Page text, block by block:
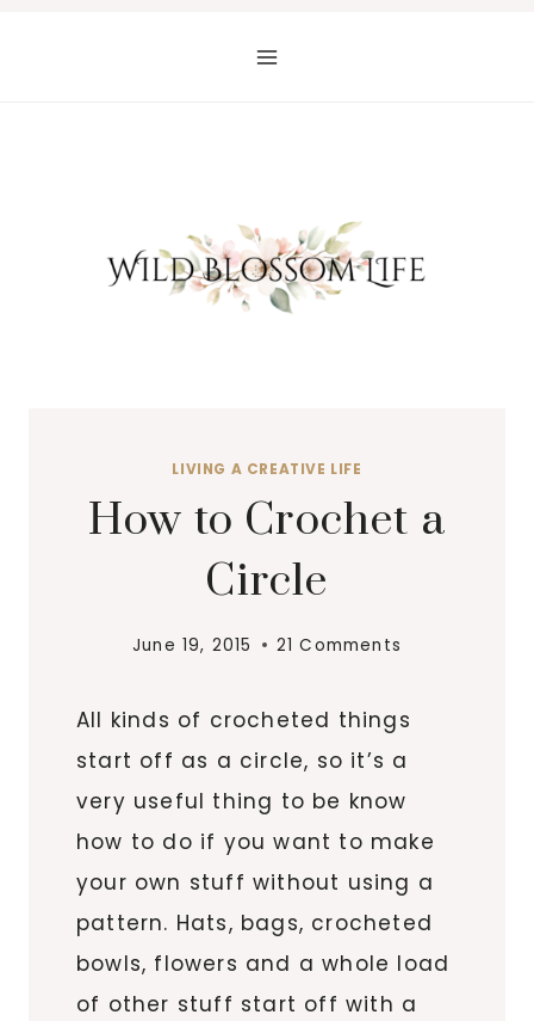
LIVING A CREATIVE LIFE
How to Crochet a
Circle
June 19, 2015 21 Comments
All kinds of crocheted things
start off as a circle, so it’s a
very useful thing to be know
how to do if you want to make
your own stuff without using a
pattern. Hats, bags, crocheted
bowls, flowers and a whole load
of other stuff start off with a